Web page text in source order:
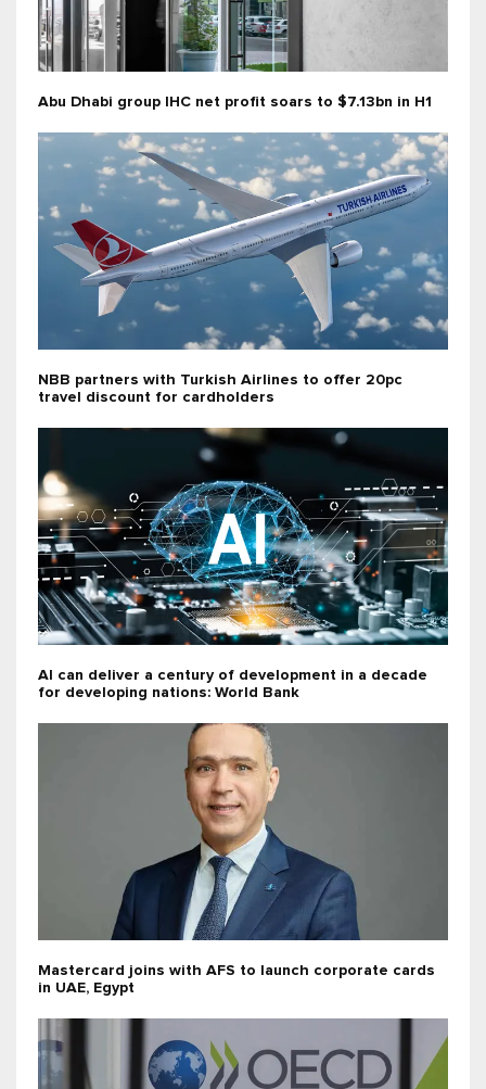
Abu Dhabi group IHC net profit soars to $7.13bn in H1
NBB partners with Turkish Airlines to offer 20pc
travel discount for cardholders
AI can deliver a century of development in a decade
for developing nations: World Bank
Mastercard joins with AFS to launch corporate cards
in UAE, Egypt